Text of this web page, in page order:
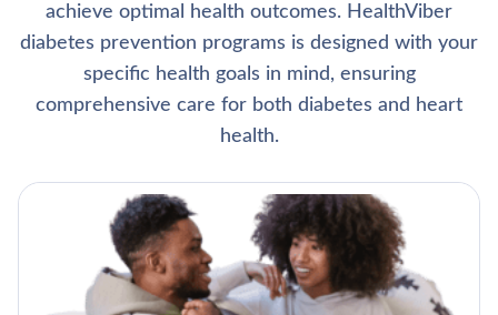
achieve optimal health outcomes. HealthViber
diabetes prevention programs is designed with your
specific health goals in mind, ensuring
comprehensive care for both diabetes and heart
health.